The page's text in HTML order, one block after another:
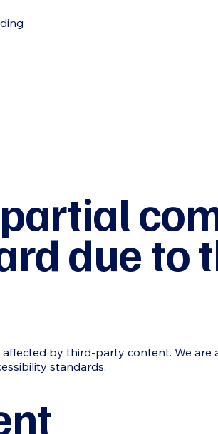
due to
by third-party content. We are
standards.